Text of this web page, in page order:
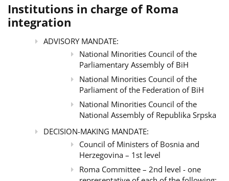
Institutions in charge of Roma
integration
ADVISORY MANDATE:
National Minorities Council of the
Parliamentary Assembly of BiH
National Minorities Council of the
Parliament of the Federation of BiH
National Minorities Council of the
National Assembly of Republika Srpska
DECISION-MAKING MANDATE:
Council of Ministers of Bosnia and
Herzegovina – 1st level
Roma Committee – 2nd level - one